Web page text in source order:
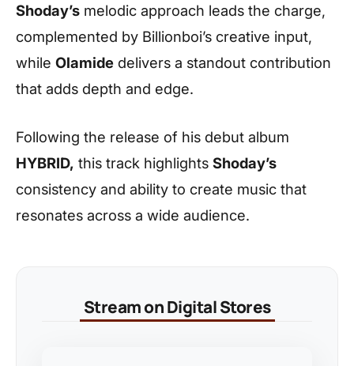
Shoday’s melodic approach leads the charge,
complemented by Billionboi’s creative input,
while Olamide delivers a standout contribution
that adds depth and edge.
Following the release of his debut album
HYBRID, this track highlights Shoday’s
consistency and ability to create music that
resonates across a wide audience.
Stream on Digital Stores